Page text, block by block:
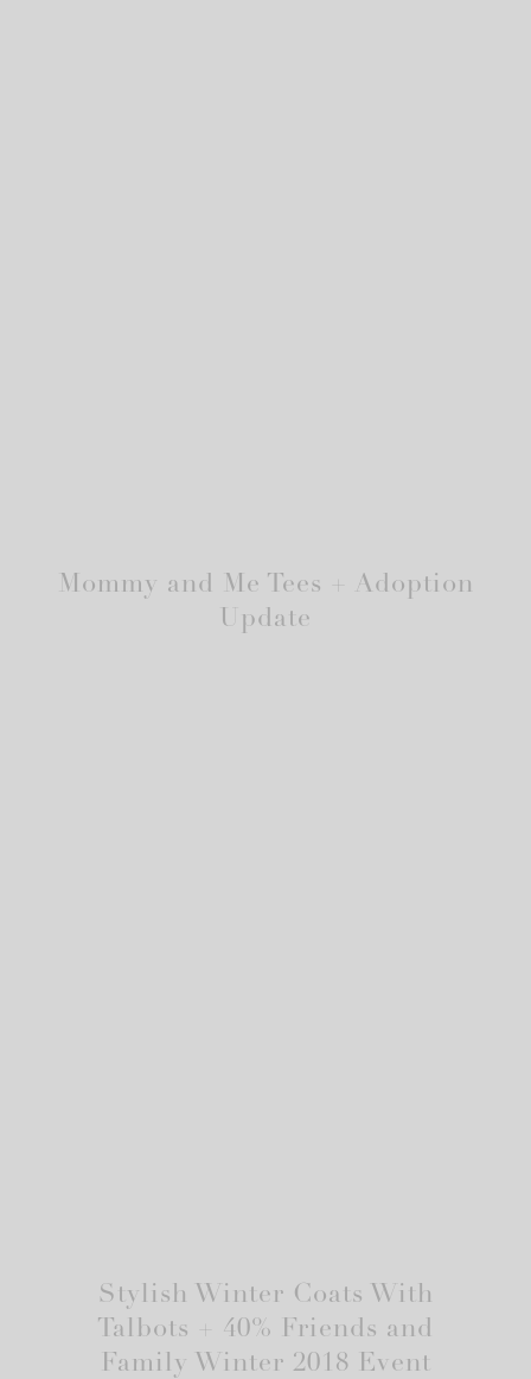
Mommy and Me Tees + Adoption
Update
Stylish Winter Coats With
Talbots + 40% Friends and
Family Winter 2018 Event